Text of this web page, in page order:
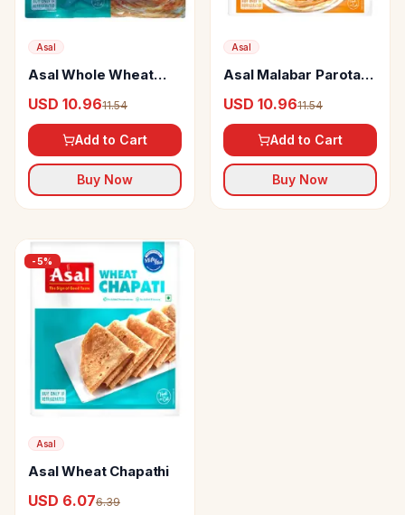
Asal
Asal Whole Wheat
USD 10.9611.54
Add to Cart
Buy Now
Asal
Asal Malabar Parota
USD 10.9611.54
Add to Cart
Buy Now
-5%
Asal
Asal Wheat Chapathi
USD 6.076.39